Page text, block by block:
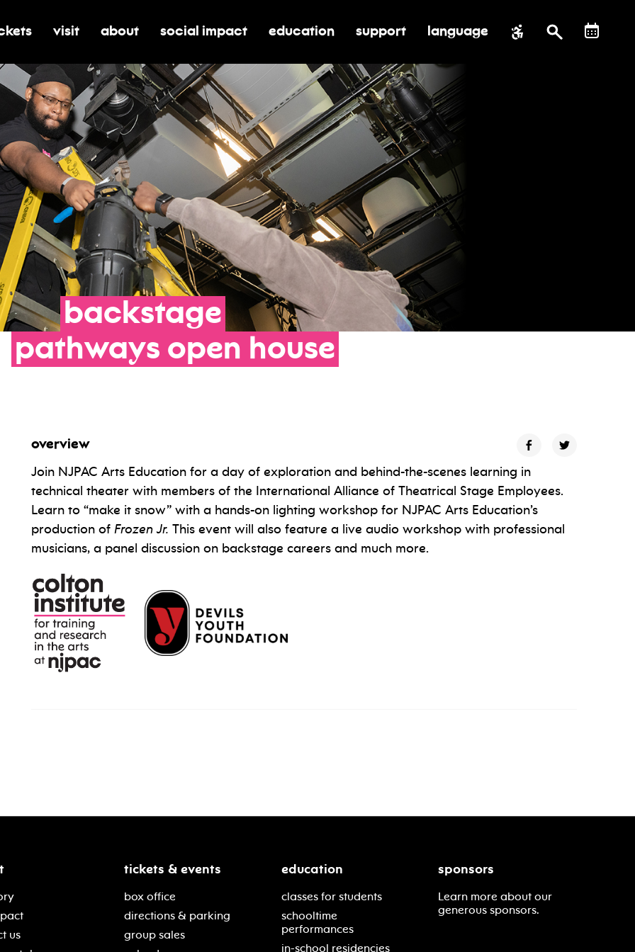
submenu for tickets
toggle submenu for visit
visit toggle submenu for about
about toggle submenu for social impact
social impact toggle submenu for education
education toggle submenu for support
support language
backstage
pathways open house
overview
Join NJPAC Arts Education for a day of exploration and behind-the-scenes learning in
technical theater with members of the International Alliance of Theatrical Stage Employees.
Learn to “make it snow” with a hands-on lighting workshop for NJPAC Arts Education’s
production of Frozen Jr. This event will also feature a live audio workshop with professional
musicians, a panel discussion on backstage careers and much more.
us
tickets & events
box office
directions & parking
group sales
education
classes for students
schooltime
performances
in-school residencies
sponsors
Learn more about our
generous sponsors.